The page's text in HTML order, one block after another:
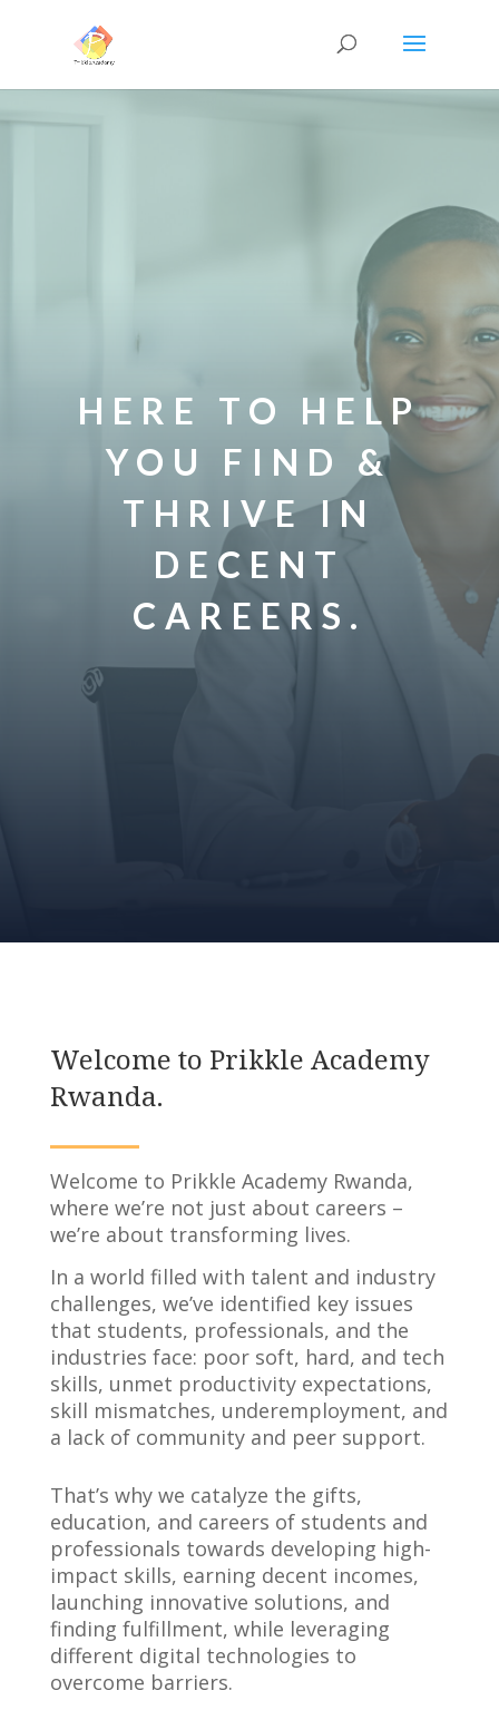
HERE TO HELP
YOU FIND &
THRIVE IN
DECENT
CAREERS.
Welcome to Prikkle Academy
Rwanda.
Welcome to Prikkle Academy Rwanda,
where we’re not just about careers –
we’re about transforming lives.
In a world filled with talent and industry
challenges, we’ve identified key issues
that students, professionals, and the
industries face: poor soft, hard, and tech
skills, unmet productivity expectations,
skill mismatches, underemployment, and
a lack of community and peer support.
That’s why we catalyze the gifts,
education, and careers of students and
professionals towards developing high-
impact skills, earning decent incomes,
launching innovative solutions, and
finding fulfillment, while leveraging
different digital technologies to
overcome barriers.